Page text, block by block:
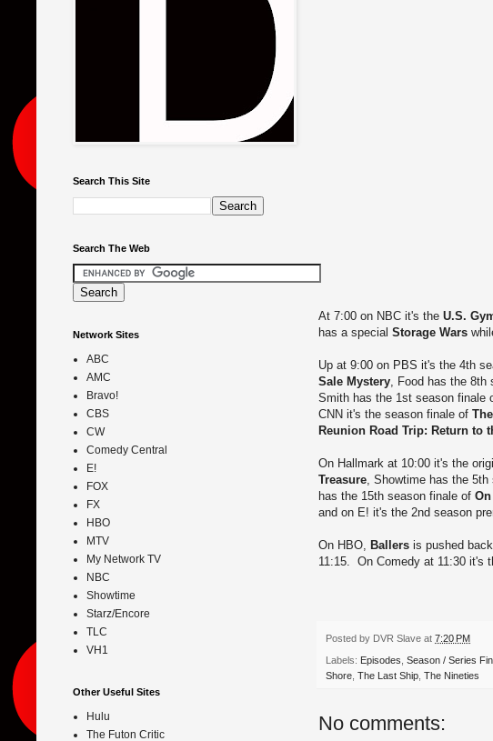
At 7:00 on NBC it's the U.S.
has a special Storage Wars
Up at 9:00 on PBS it's the 4th
Sale Mystery , Food has the
Smith has the 1st season finale
CNN it's the season finale of
Reunion Road Trip: Return to
On Hallmark at 10:00 it's the
Treasure , Showtime has the
has the 15th season finale of
and on E! it's the 2nd season
On HBO, Ballers is pushed
11:15. On Comedy at 11:30 it's
Posted by DVR Slave at 7:20 PM
Labels: Episodes Season / Series
Shore The Last Ship The Nineties
No comments:
Search This Site
Search The Web
Network Sites
ABC
AMC
Bravo!
CBS
CW
Comedy Central
E!
FOX
FX
HBO
MTV
My Network TV
NBC
Showtime
Starz/Encore
TLC
VH1
Other Useful Sites
Hulu
The Futon Critic